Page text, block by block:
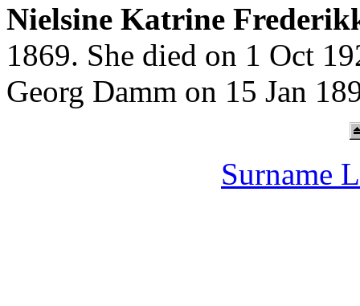
Nielsine Katrine
1869. She died on 1 Oct
Georg Damm on 15 Jan
Surname